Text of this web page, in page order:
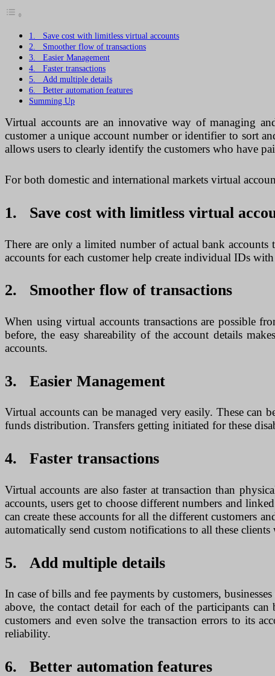
1. Save cost with limitless virtual accounts
2. Smoother flow of transactions
3. Easier Management
4. Faster transactions
5. Add multiple details
6. Better automation features
Summing Up
Virtual accounts are an innovative way of managing
customer a unique account number or identifier to sort
allows users to clearly identify the customers who have
For both domestic and international markets virtual
1. Save cost with limitless virtual
There are only a limited number of actual bank accounts
accounts for each customer help create individual IDs
2. Smoother flow of transactions
When using virtual accounts transactions are possible
before, the easy shareability of the account details
accounts.
3. Easier Management
Virtual accounts can be managed very easily. These can
funds distribution. Transfers getting initiated for these
4. Faster transactions
Virtual accounts are also faster at transaction than
accounts, users get to choose different numbers and
can create these accounts for all the different customers
automatically send custom notifications to all these clients
5. Add multiple details
In case of bills and fee payments by customers,
above, the contact detail for each of the participants
customers and even solve the transaction errors to its
reliability.
6. Better automation features